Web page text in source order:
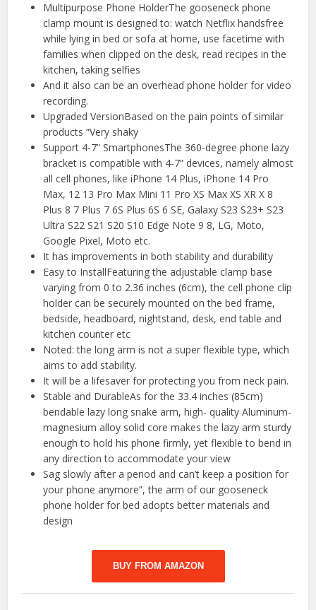
Multipurpose Phone HolderThe gooseneck phone
clamp mount is designed to: watch Netflix handsfree
while lying in bed or sofa at home, use facetime with
families when clipped on the desk, read recipes in the
kitchen, taking selfies
And it also can be an overhead phone holder for video
recording.
Upgraded VersionBased on the pain points of similar
products “Very shaky
Support 4-7” SmartphonesThe 360-degree phone lazy
bracket is compatible with 4-7” devices, namely almost
all cell phones, like iPhone 14 Plus, iPhone 14 Pro
Max, 12 13 Pro Max Mini 11 Pro XS Max XS XR X 8
Plus 8 7 Plus 7 6S Plus 6S 6 SE, Galaxy S23 S23+ S23
Ultra S22 S21 S20 S10 Edge Note 9 8, LG, Moto,
Google Pixel, Moto etc.
It has improvements in both stability and durability
Easy to InstallFeaturing the adjustable clamp base
varying from 0 to 2.36 inches (6cm), the cell phone clip
holder can be securely mounted on the bed frame,
bedside, headboard, nightstand, desk, end table and
kitchen counter etc
Noted: the long arm is not a super flexible type, which
aims to add stability.
It will be a lifesaver for protecting you from neck pain.
Stable and DurableAs for the 33.4 inches (85cm)
bendable lazy long snake arm, high- quality Aluminum-
magnesium alloy solid core makes the lazy arm sturdy
enough to hold his phone firmly, yet flexible to bend in
any direction to accommodate your view
Sag slowly after a period and can’t keep a position for
your phone anymore”, the arm of our gooseneck
phone holder for bed adopts better materials and
design
BUY FROM AMAZON